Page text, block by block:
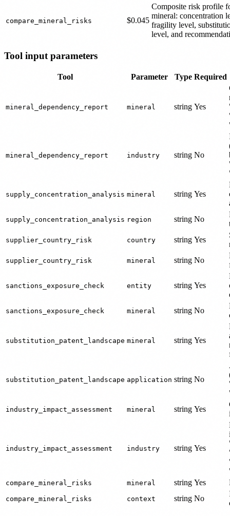
compare_mineral_risks $0.045
Composite risk profile
mineral: concentration
fragility level,
level, and
Tool input parameters
Tool Parameter Type Required
mineral_dependency_report mineral string Yes
mineral_dependency_report industry string No
supply_concentration_analysis mineral string Yes
supply_concentration_analysis region string No
supplier_country_risk country string Yes
supplier_country_risk mineral string No
sanctions_exposure_check entity string Yes
sanctions_exposure_check mineral string No
substitution_patent_landscape mineral string Yes
substitution_patent_landscape application string No
industry_impact_assessment mineral string Yes
industry_impact_assessment industry string Yes
compare_mineral_risks mineral string Yes
compare_mineral_risks context string No